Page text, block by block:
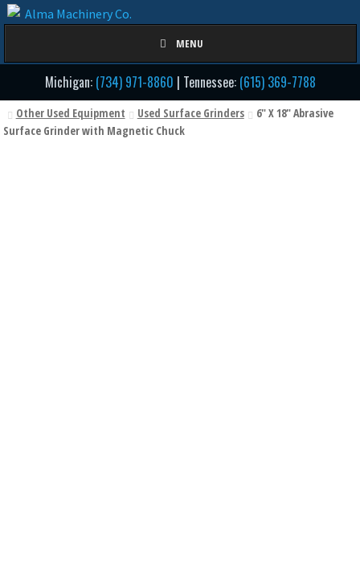
Skip
Skip
MENU
Michigan: (734) 971-8860 | Tennessee: (615) 369-7788
Other Used Equipment Used Surface Grinders
6" X 18" Abrasive
Surface Grinder with Magnetic Chuck